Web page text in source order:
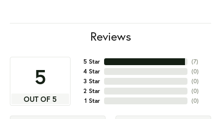
Reviews
5
OUT OF 5
5 Star
4 Star
3 Star
2 Star
1 Star
(7)
(0)
(0)
(0)
(0)